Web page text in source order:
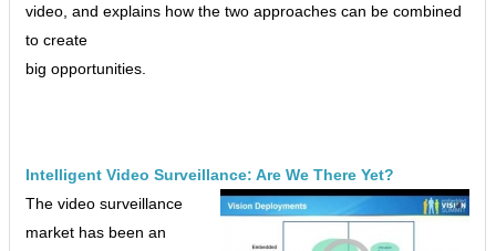
video, and explains how the two approaches can be combined
to create
big opportunities.
Intelligent Video Surveillance: Are We There Yet?
The video surveillance
market has been an